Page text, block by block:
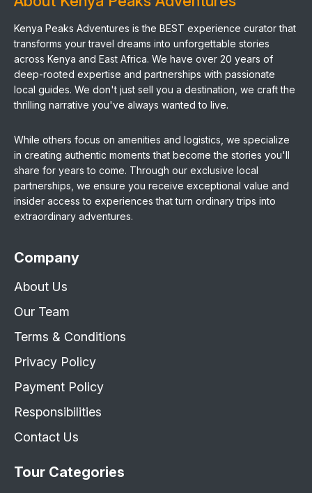
Kenya Peaks Adventures is the BEST experience curator that
transforms your travel dreams into unforgettable stories
across Kenya and East Africa. We have over 20 years of
deep-rooted expertise and partnerships with passionate
local guides. We don't just sell you a destination, we craft the
thrilling narrative you've always wanted to live.
While others focus on amenities and logistics, we specialize
in creating authentic moments that become the stories you'll
share for years to come. Through our exclusive local
partnerships, we ensure you receive exceptional value and
insider access to experiences that turn ordinary trips into
extraordinary adventures.
Company
About Us
Our Team
Terms & Conditions
Privacy Policy
Payment Policy
Responsibilities
Contact Us
Tour Categories